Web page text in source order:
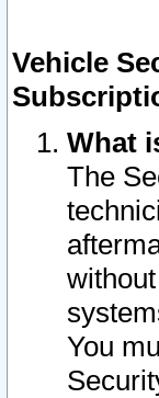
Vehicle
What
The
You